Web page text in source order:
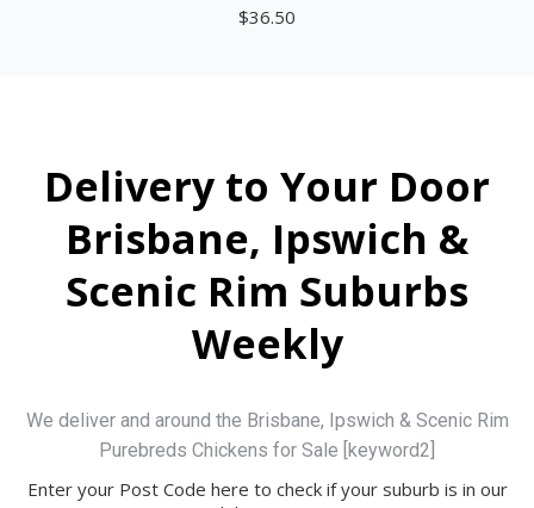
$36.50
Delivery to Your Door
Brisbane, Ipswich &
Scenic Rim Suburbs
Weekly
We deliver and around the Brisbane, Ipswich & Scenic Rim
Purebreds Chickens for Sale [keyword2]
Enter your Post Code here to check if your suburb is in our